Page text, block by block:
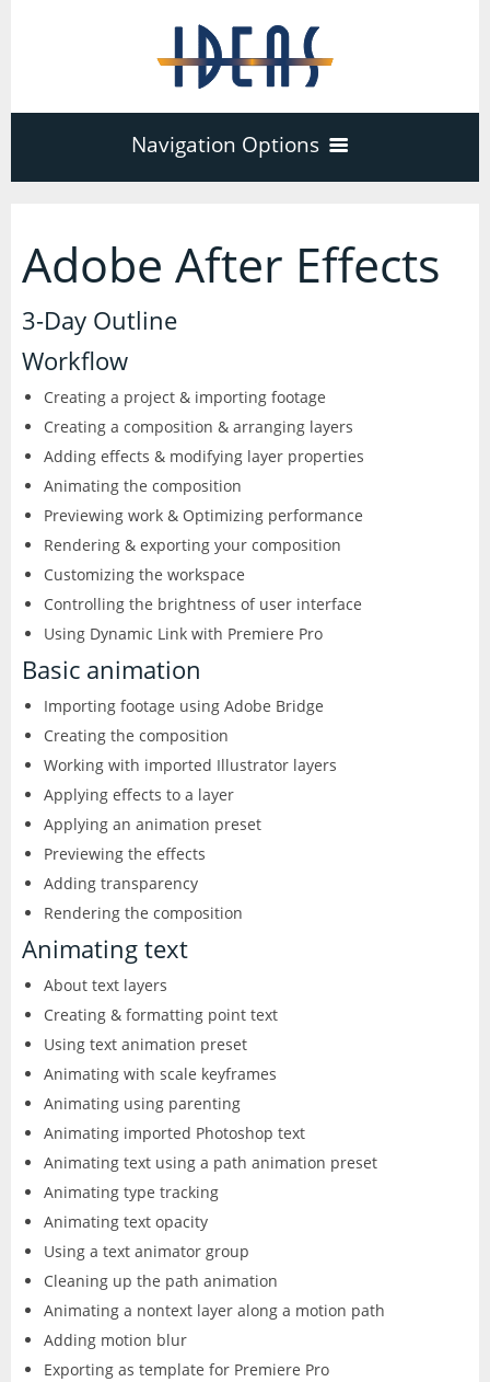
Navigation Options
Acrobat Pro
PDF Forms
After Effects
Animate
Captivate
Dreamweaver
FrameMaker
Lightroom
LiveCycle Designer
Photoshop
Premiere Pro
Presenter
RoboHelp
Microsoft Office
7
Excel
Word
PowerPoint
Publisher
Visio
Articulate
3
Storyline
Studio
Affinity
3
Designer
Publisher
5
FileMaker Pro
Camtasia
About
Certifications
Clients
Schedule
Contact
Adobe After Effects
3-Day Outline
Workflow
Creating a project & importing footage
Creating a composition & arranging layers
Adding effects & modifying layer properties
Animating the composition
Previewing work & Optimizing performance
Rendering & exporting your composition
Customizing the workspace
Controlling the brightness of user interface
Using Dynamic Link with Premiere Pro
Basic animation
Importing footage using Adobe Bridge
Creating the composition
Working with imported Illustrator layers
Applying effects to a layer
Applying an animation preset
Previewing the effects
Adding transparency
Rendering the composition
Animating text
About text layers
Creating & formatting point text
Using text animation preset
Animating with scale keyframes
Animating using parenting
Animating imported Photoshop text
Animating text using a path animation preset
Animating type tracking
Animating text opacity
Using a text animator group
Cleaning up the path animation
Animating a nontext layer along a motion path
Adding motion blur
Exporting as template for Premiere Pro